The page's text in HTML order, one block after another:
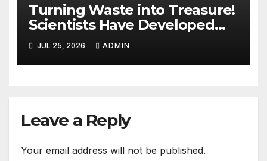
Turning Waste into Treasure!
Scientists Have Developed
Highly Efficient
Photocatalysts from Straw
JUL 25, 2026 ADMIN
Leave a Reply
Your email address will not be published.